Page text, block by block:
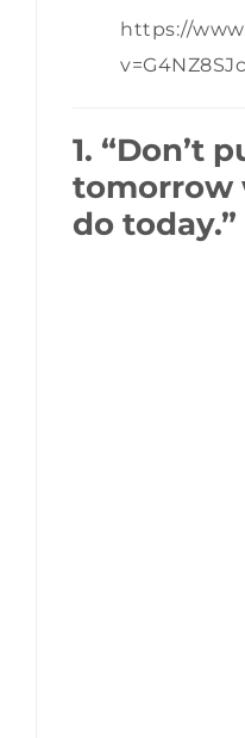
https://
1. “Don’t
tomorrow
do today.”